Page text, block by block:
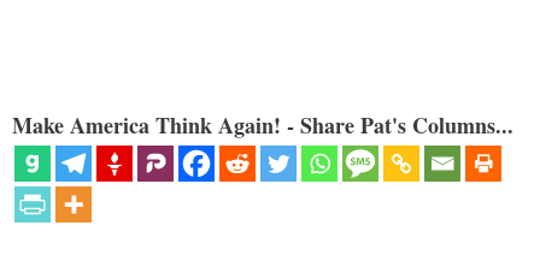
Make America Think Again! - Share Pat's Columns...